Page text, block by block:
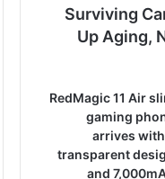
Surviving
Up Aging,
RedMagic 11 Air
gaming
arrives
transparent
and